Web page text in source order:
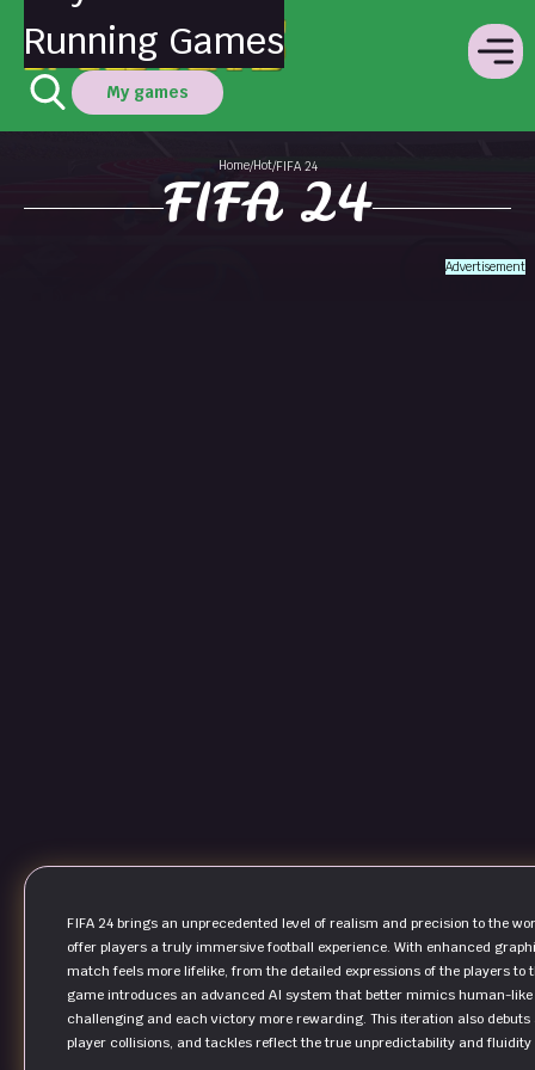
Running Games
My games
Home/Hot/FIFA 24
FIFA 24
Advertisement
FIFA 24 brings an unprecedented level of realism and precision to the
offer players a truly immersive football experience. With enhanced
match feels more lifelike, from the detailed expressions of the players
game introduces an advanced AI system that better mimics human-
challenging and each victory more rewarding. This iteration also
player collisions, and tackles reflect the true unpredictability and fluidity